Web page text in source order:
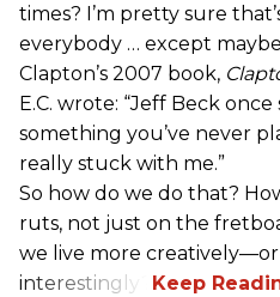
times? I’m pretty sure
everybody … except
Clapton’s 2007 book,
E.C. wrote: “Jeff Beck
something you’ve never
really stuck with me.”
So how do we do that?
ruts, not just on the
we live more
interestingly?